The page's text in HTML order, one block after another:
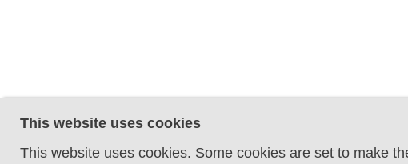
This website uses cookies
This website uses cookies. Some cookies are set to make